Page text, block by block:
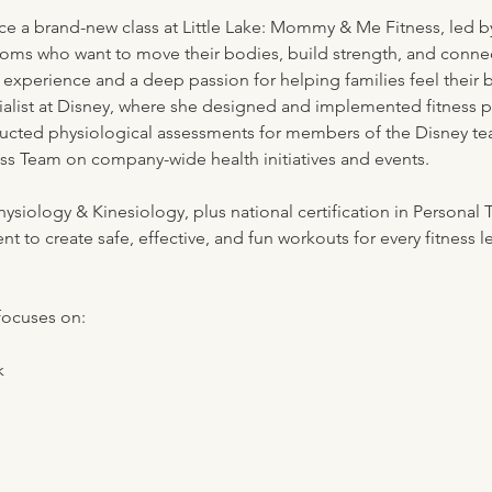
a brand-new class at Little Lake: Mommy & Me Fitness, led
who want to move their bodies, build strength, and
and a deep passion for helping families feel their
at Disney, where she designed and implemented fitness
physiological assessments for members of the Disney
Team on company-wide health initiatives and events.
& Kinesiology, plus national certification in Personal
to create safe, effective, and fun workouts for every fitness
on: